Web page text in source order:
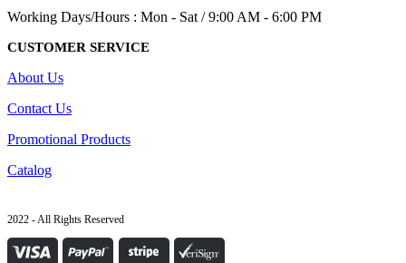
Working Days/Hours : Mon - Sat / 9:00 AM - 6:00 PM
CUSTOMER SERVICE
About Us
Contact Us
Promotional Products
Catalog
2022 - All Rights Reserved